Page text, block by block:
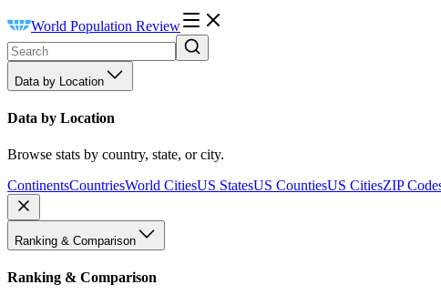
World Population Review
Data by Location
Data by Location
Browse stats by country, state, or city.
ContinentsCountriesWorld CitiesUS StatesUS CountiesUS CitiesZIP
Ranking & Comparison
Ranking & Comparison